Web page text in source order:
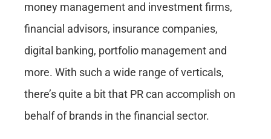
money management and investment firms,
financial advisors, insurance companies,
digital banking, portfolio management and
more. With such a wide range of verticals,
there’s quite a bit that PR can accomplish on
behalf of brands in the financial sector.